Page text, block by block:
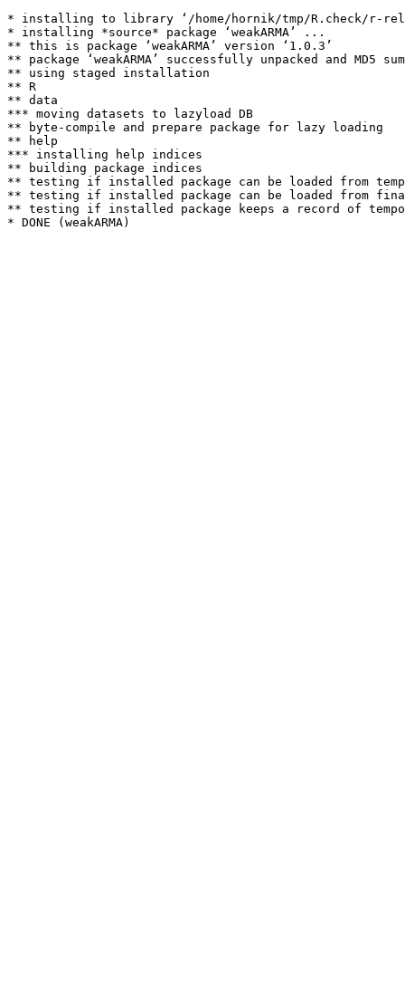
* installing to library ‘/home/hornik/tmp/R.check/r-
* installing *source* package ‘weakARMA’ ...
** this is package ‘weakARMA’ version ‘1.0.3’
** package ‘weakARMA’ successfully unpacked and MD5
** using staged installation
** R
** data
*** moving datasets to lazyload DB
** byte-compile and prepare package for lazy loading
** help
*** installing help indices
** building package indices
** testing if installed package can be loaded from
** testing if installed package can be loaded from
** testing if installed package keeps a record of